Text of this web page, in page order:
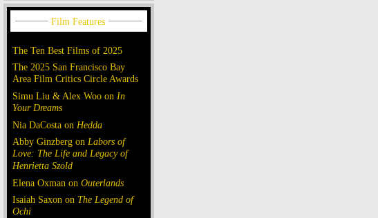
The Ten Best Films of 2025
The 2025 San Francisco Bay
Area Film Critics Circle Awards
Simu Liu & Alex Woo on In
Your Dreams
Nia DaCosta on Hedda
Abby Ginzberg on Labors of
Love: The Life and Legacy of
Henrietta Szold
Elena Oxman on Outerlands
Isaiah Saxon on The Legend of
Ochi